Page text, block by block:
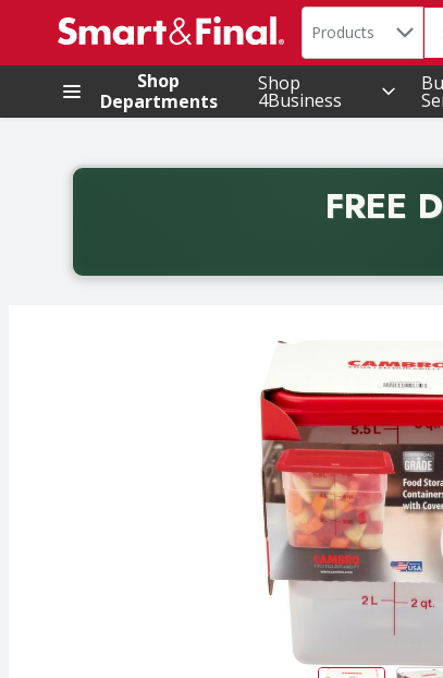
.
Search in
Products
Shop
Departments
Shop
4Business
FREE
Back to School promotion. Free delivery